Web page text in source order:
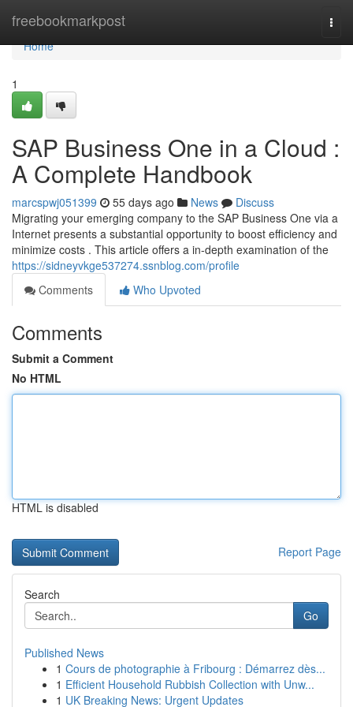
freebookmarkpost
Home
Home
1
SAP Business One in a Cloud :
A Complete Handbook
marcspwj051399 55 days ago News
Discuss
Migrating your emerging company to the SAP Business One via a
Internet presents a substantial opportunity to boost efficiency and
minimize costs . This article offers a in-depth examination of the
https://sidneyvkge537274.ssnblog.com/profile
Comments
Who Upvoted
Comments
Submit a Comment
No HTML
HTML is disabled
Report Page
Search
Go
Published News
1 Cours de photographie à Fribourg : Démarrez dès...
1 Efficient Household Rubbish Collection with Unw...
1 UK Breaking News: Urgent Updates